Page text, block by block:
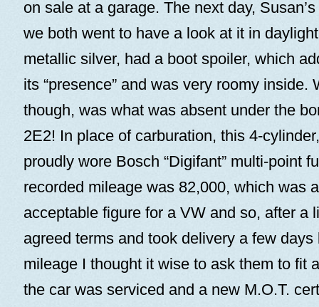
on sale at a garage. The next day,
we both went to have a look at it in
metallic silver, had a boot spoiler, which
its “presence” and was very roomy inside.
though, was what was absent under the
2E2! In place of carburation, this 4-
proudly wore Bosch “Digifant” multi-point
recorded mileage was 82,000, which was
acceptable figure for a VW and so, after a
agreed terms and took delivery a few days
mileage I thought it wise to ask them to fit
the car was serviced and a new M.O.T.